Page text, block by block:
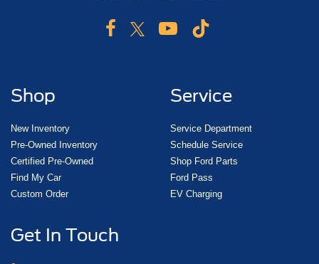
Shop
New Inventory
Pre-Owned Inventory
Certified Pre-Owned
Find My Car
Custom Order
Service
Service Department
Schedule Service
Shop Ford Parts
Ford Pass
EV Charging
Get In Touch